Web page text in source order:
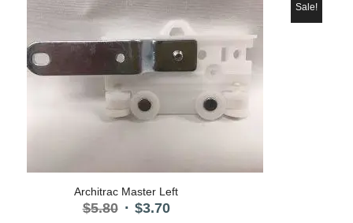
$1.50.
Architrac Master Left
$5.80 Original
$3.70Current
Sale!